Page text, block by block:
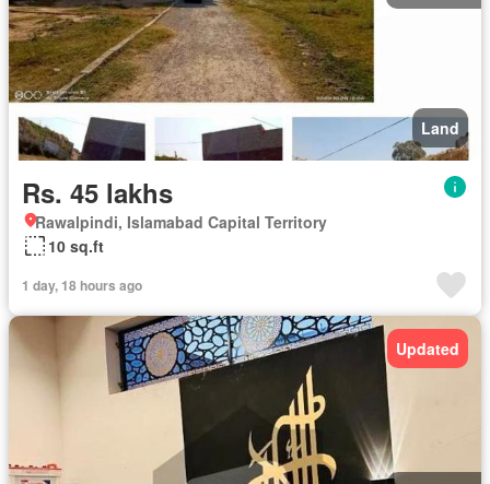
Land
Rs. 45 lakhs
Rawalpindi, Islamabad Capital Territory
10 sq.ft
1 day, 18 hours ago
Updated